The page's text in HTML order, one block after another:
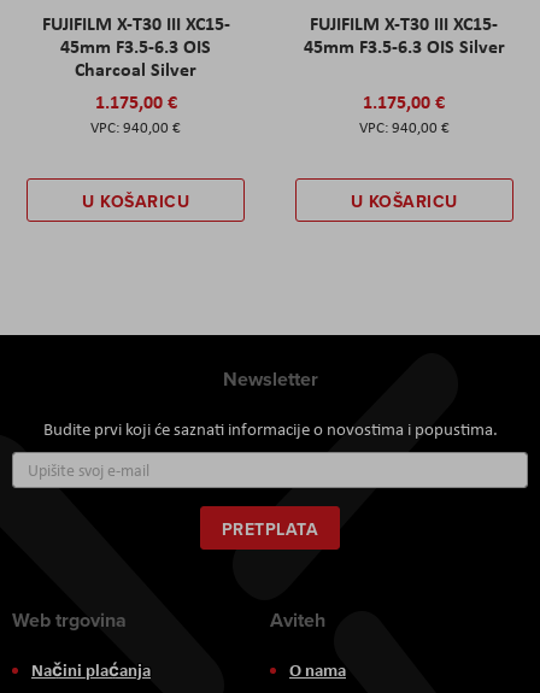
FUJIFILM X-T30 III XC15-
45mm F3.5-6.3 OIS
Charcoal Silver
1.175,00 €
940,00 €
U KOŠARICU
FUJIFILM X-T30 III XC15-
45mm F3.5-6.3 OIS Silver
1.175,00 €
940,00 €
U KOŠARICU
Newsletter
Budite prvi koji će saznati informacije o novostima i popustima.
se
za
naš
newsletter:
PRETPLATA
Web trgovina
Načini plaćanja
Aviteh
O nama